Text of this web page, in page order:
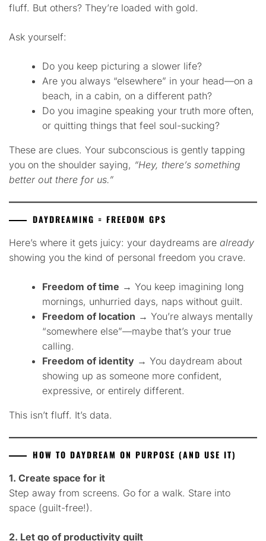
fluff. But others? They’re loaded with gold.
Ask yourself:
Do you keep picturing a slower life?
Are you always “elsewhere” in your head—on a
beach, in a cabin, on a different path?
Do you imagine speaking your truth more often,
or quitting things that feel soul-sucking?
These are clues. Your subconscious is gently tapping
you on the shoulder saying, “Hey, there’s something
better out there for us.”
DAYDREAMING = FREEDOM GPS
Here’s where it gets juicy: your daydreams are already
showing you the kind of personal freedom you crave.
Freedom of time → You keep imagining long
mornings, unhurried days, naps without guilt.
Freedom of location → You’re always mentally
“somewhere else”—maybe that’s your true
calling.
Freedom of identity → You daydream about
showing up as someone more confident,
expressive, or entirely different.
This isn’t fluff. It’s data.
HOW TO DAYDREAM ON PURPOSE (AND USE IT)
1. Create space for it
Step away from screens. Go for a walk. Stare into
space (guilt-free!).
2. Let go of productivity guilt